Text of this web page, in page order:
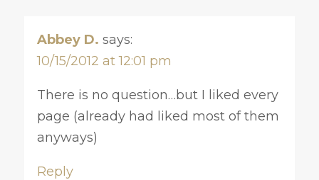
Abbey D. says:
10/15/2012 at 12:01 pm
There is no question…but I liked every
page (already had liked most of them
anyways)
Reply